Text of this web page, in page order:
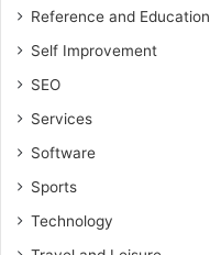
Reference and Education
Self Improvement
SEO
Services
Software
Sports
Technology